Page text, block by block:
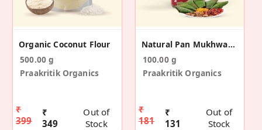
Organic Coconut Flour
500.00 g
Praakritik Organics
₹
399
₹
349
Out of
Stock
Natural Pan Mukhwas (Digestive Aid)
100.00 g
Praakritik Organics
₹
181
₹
131
Out of
Stock